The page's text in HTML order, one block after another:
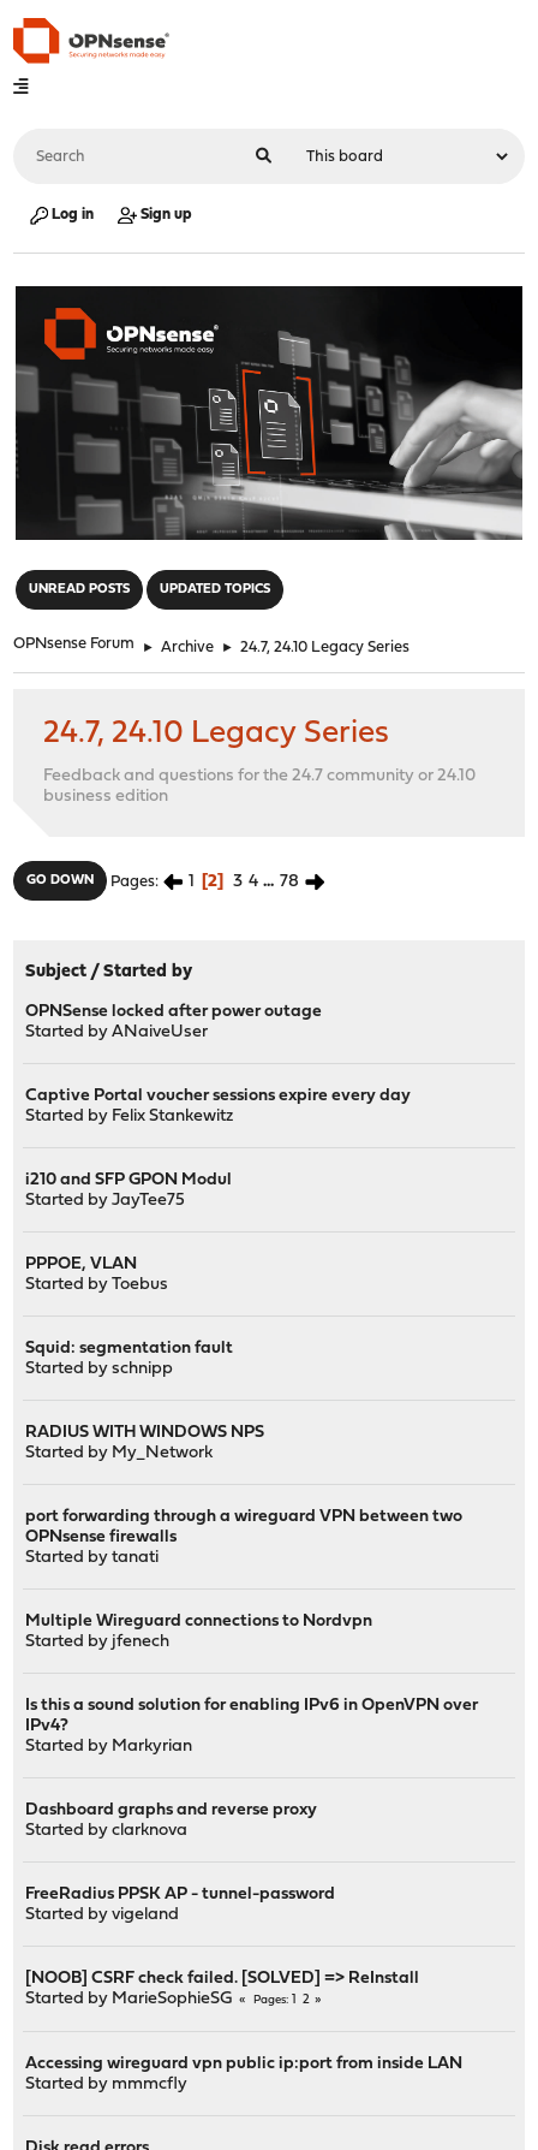
Log in Sign up
UNREAD POSTS UPDATED TOPICS
OPNsense Forum ► Archive ► 24.7, 24.10 Legacy Series
24.7, 24.10 Legacy Series
Feedback and questions for the 24.7 community or 24.10
business edition
GO DOWN Pages 1 2 3 4 ... 78
Subject /Started by
OPNSense locked after power outage
Started byANaiveUser
Captive Portal voucher sessions expire every day
Started by Felix Stankewitz
i210 and SFP GPON Modul
Started byJayTee75
PPPOE, VLAN
Started byToebus
Squid: segmentation fault
Started byschnipp
RADIUS WITH WINDOWS NPS
Started by My_Network
port forwarding through a wireguard VPN between two
OPNsense firewalls
Started bytanati
Multiple Wireguard connections to Nordvpn
Started by jfenech
Is this a sound solution for enabling IPv6 in OpenVPN over
IPv4?
Started by Markyrian
Dashboard graphs and reverse proxy
Started byclarknova
FreeRadius PPSK AP - tunnel-password
Started byvigeland
[NOOB] CSRF check failed. [SOLVED] => ReInstall
Started by MarieSophieSG Pages 2
Accessing wireguard vpn public ip:port from inside LAN
Started by mmmcfly